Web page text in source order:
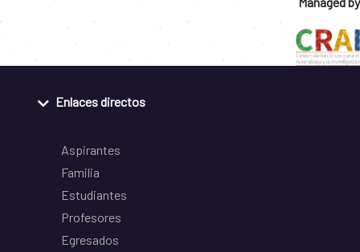
Enlaces directos
Aspirantes
Familia
Estudiantes
Profesores
Egresados